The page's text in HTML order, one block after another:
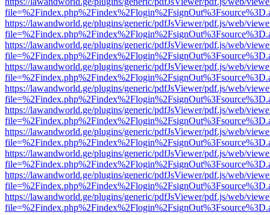
https://lawandworld.ge/plugins/generic/pdfJsViewer/pdf.js/web/
https://lawandworld.ge/plugins/generic/pdfJsViewer/pdf.js/web/
https://lawandworld.ge/plugins/generic/pdfJsViewer/pdf.js/web/
https://lawandworld.ge/plugins/generic/pdfJsViewer/pdf.js/web/
https://lawandworld.ge/plugins/generic/pdfJsViewer/pdf.js/web/
https://lawandworld.ge/plugins/generic/pdfJsViewer/pdf.js/web/
https://lawandworld.ge/plugins/generic/pdfJsViewer/pdf.js/web/
https://lawandworld.ge/plugins/generic/pdfJsViewer/pdf.js/web/
https://lawandworld.ge/plugins/generic/pdfJsViewer/pdf.js/web/